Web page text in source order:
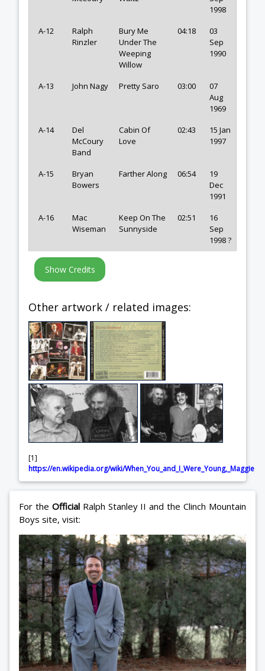
1998
A-12
Ralph
Rinzler
Bury Me
Under The
Weeping
Willow
04:18
03
Sep
1990
A-13 John Nagy Pretty Saro 03:00
07
Aug
1969
A-14
Del
McCoury
Band
Cabin Of
Love
02:43
15 Jan
1997
A-15
Bryan
Bowers
Farther Along 06:54
19
Dec
1991
A-16
Mac
Wiseman
Keep On The
Sunnyside
02:51
16
Sep
1998 ?
Other artwork / related images:
[1]
https://en.wikipedia.org/wiki/When_You_and_I_Were_Young,_Maggie
For the OfficialRalph Stanley II and the Clinch Mountain
Boys site, visit: